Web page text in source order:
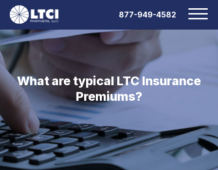
877-949-4582
What are typical LTC Insurance
Premiums?